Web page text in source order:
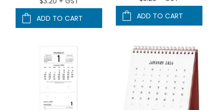
ADD TO CART
ADD TO CART